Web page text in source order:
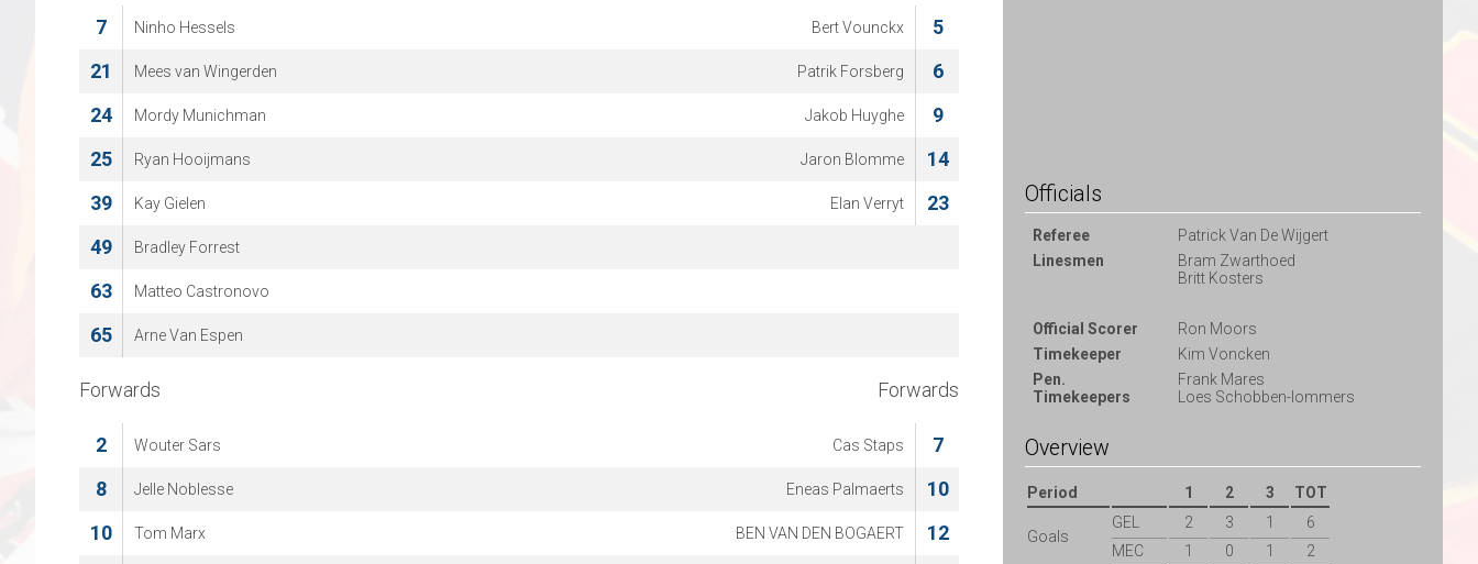
7 Ninho Hessels
21 Mees van Wingerden
24 Mordy Munichman
25 Ryan Hooijmans
39 Kay Gielen
49 Bradley Forrest
63 Matteo Castronovo
65 Arne Van Espen
Forwards
2 Wouter Sars
8 Jelle Noblesse
10 Tom Marx
5
Bert Vounckx
6
Patrik Forsberg
9
Jakob Huyghe
14
Jaron Blomme
23
Elan Verryt
Forwards
7
Cas Staps
10
Eneas Palmaerts
12
BEN VAN DEN BOGAERT
Officials
Referee
Patrick Van De Wijgert
Linesmen
Bram Zwarthoed
Britt Kosters
Official Scorer
Ron Moors
Timekeeper
Kim Voncken
Pen.
Timekeepers
Frank Mares
Loes Schobben-lommers
Overview
Period 1 2 3 TOT
Goals
GEL 2 3 1
6
MEC
1 0 1 2